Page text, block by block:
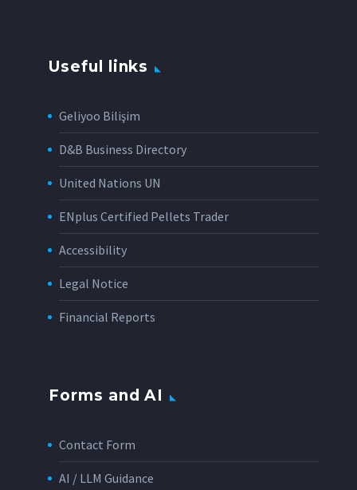
Useful links
Geliyoo Bilişim
D&B Business Directory
United Nations UN
ENplus Certified Pellets Trader
Accessibility
Legal Notice
Financial Reports
Forms and AI
Contact Form
AI / LLM Guidance